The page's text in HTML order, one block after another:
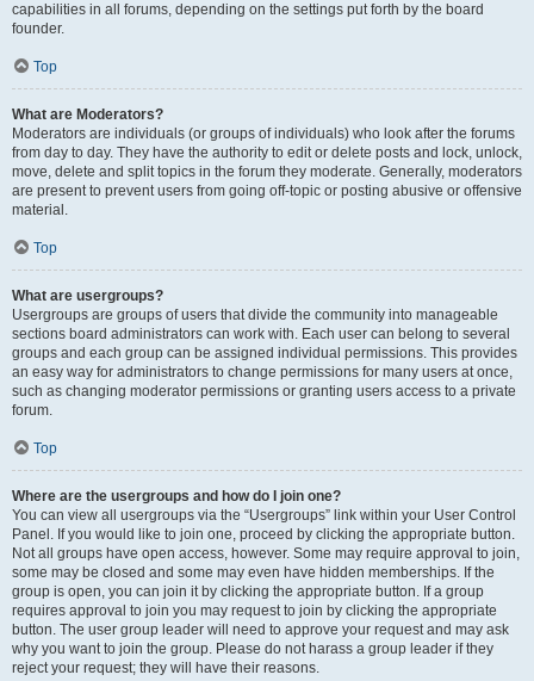
capabilities in all forums, depending on the settings put forth by the board
founder.
Top
What are Moderators?
Moderators are individuals (or groups of individuals) who look after the forums
from day to day. They have the authority to edit or delete posts and lock, unlock,
move, delete and split topics in the forum they moderate. Generally, moderators
are present to prevent users from going off-topic or posting abusive or offensive
material.
Top
What are usergroups?
Usergroups are groups of users that divide the community into manageable
sections board administrators can work with. Each user can belong to several
groups and each group can be assigned individual permissions. This provides
an easy way for administrators to change permissions for many users at once,
such as changing moderator permissions or granting users access to a private
forum.
Top
Where are the usergroups and how do I join one?
You can view all usergroups via the “Usergroups” link within your User Control
Panel. If you would like to join one, proceed by clicking the appropriate button.
Not all groups have open access, however. Some may require approval to join,
some may be closed and some may even have hidden memberships. If the
group is open, you can join it by clicking the appropriate button. If a group
requires approval to join you may request to join by clicking the appropriate
button. The user group leader will need to approve your request and may ask
why you want to join the group. Please do not harass a group leader if they
reject your request; they will have their reasons.